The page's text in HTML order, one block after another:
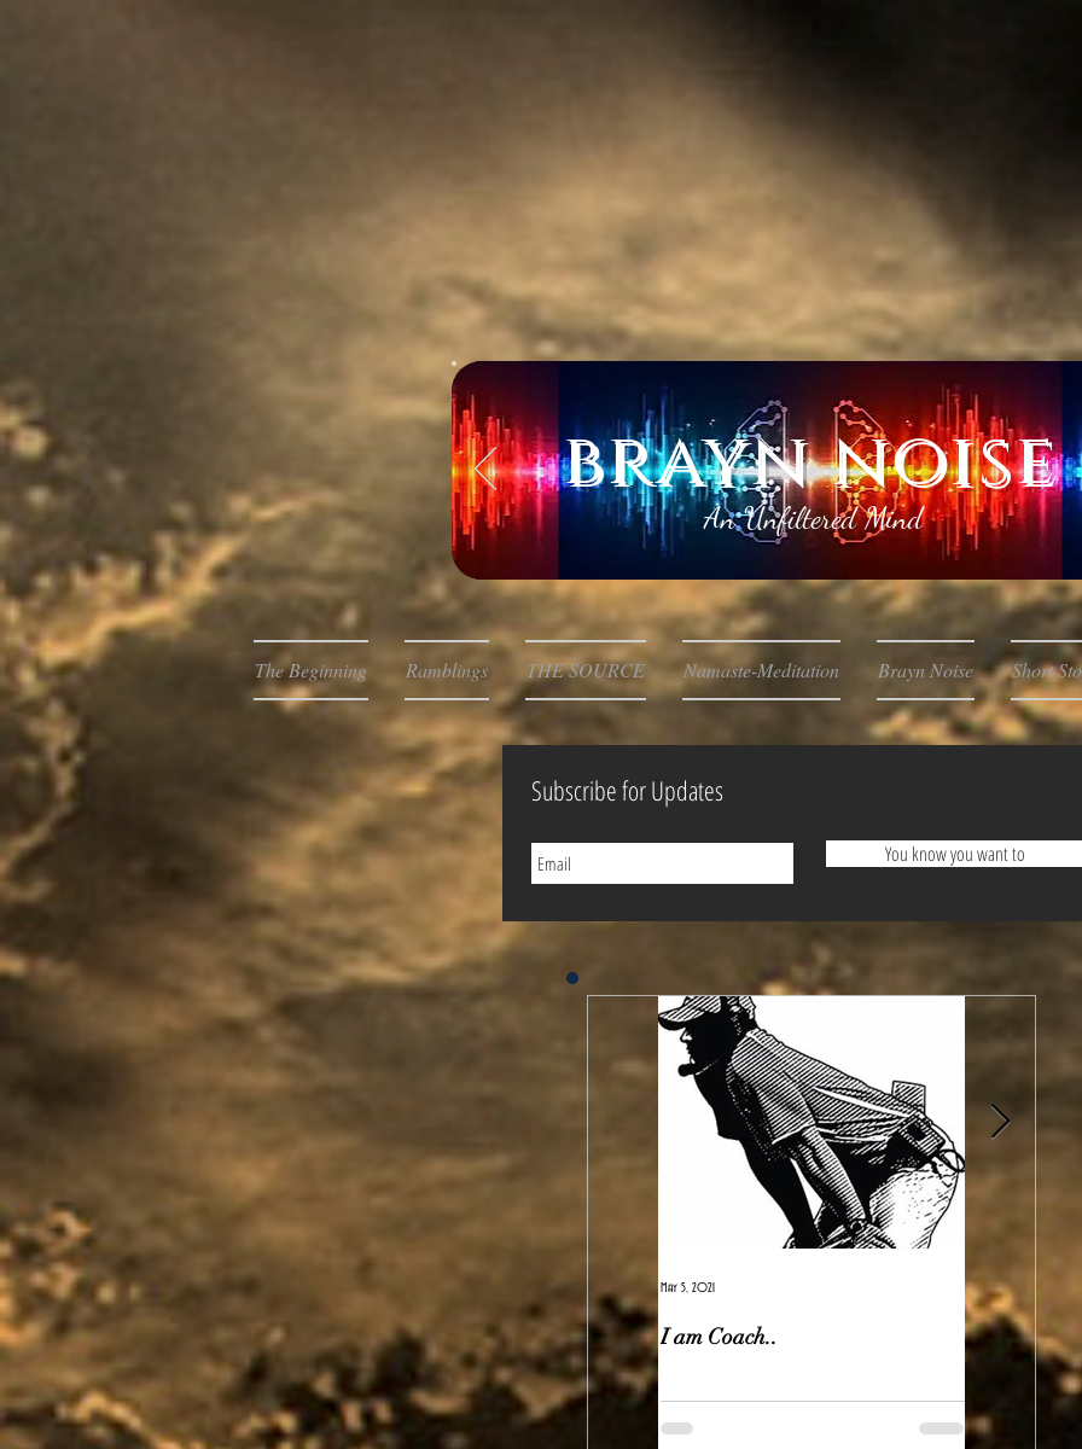
brayn noise
An Unfiltered Mind
The Beginning Ramblings THE SOURCE Namaste-Meditation Brayn Noise Short
Subscribe for Updates
You know you want to
I am Coach..
May 5, 2021
The Real
Feb 7, 2021